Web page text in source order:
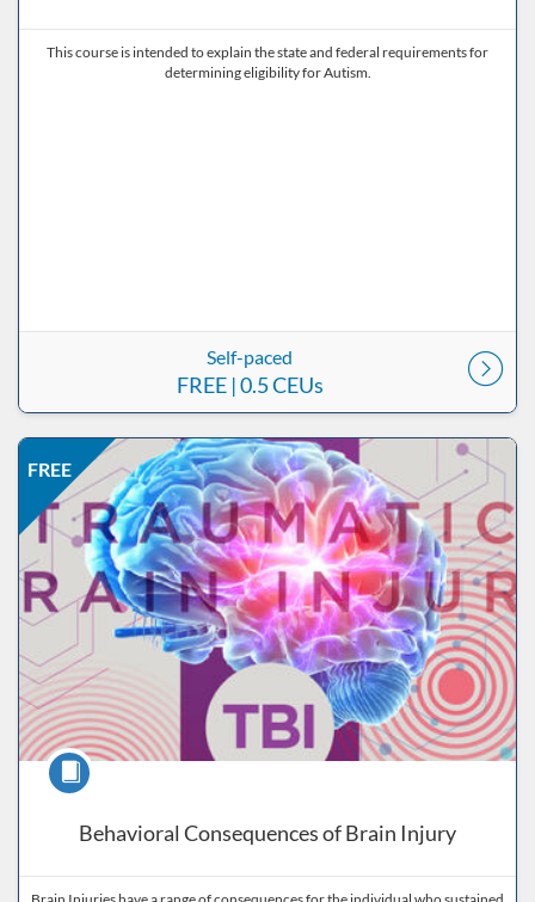
This course is intended to explain the state and federal requirements for
determining eligibility for Autism.
Self-paced
FREE| 0.5 CEUs
Behavioral Consequences of Brain Injury
FREE
Course
Listing Catalog: ND Educational
Listing Date: Self-paced
Listing Price: FREE
Listing CEUs: 0.5